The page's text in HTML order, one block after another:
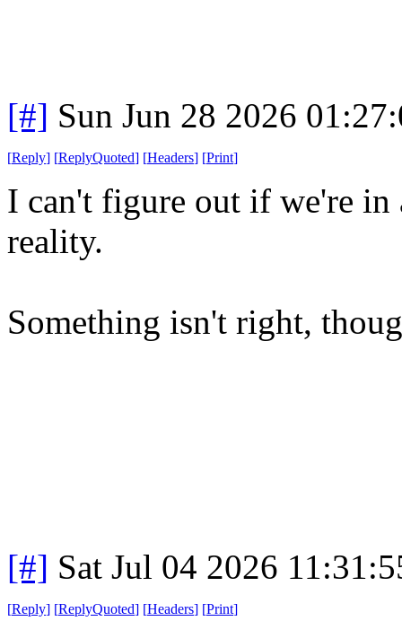
[#] Sun Jun 28 2026
[Reply] [ReplyQuoted] [Headers] [Print]
I can't figure out if we're in
reality.
Something isn't right,
[#] Sat Jul 04 2026
[Reply] [ReplyQuoted] [Headers] [Print]